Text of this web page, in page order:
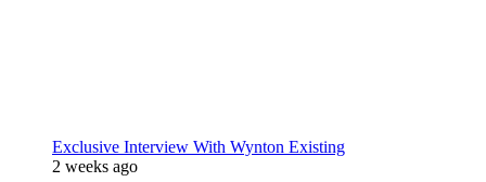
Exclusive Interview With Wynton Existing
2 weeks ago